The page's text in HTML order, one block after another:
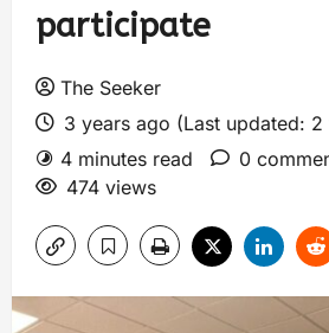
participate
The Seeker
3 years ago (Last updated: 2
4 minutes read
0
474 views